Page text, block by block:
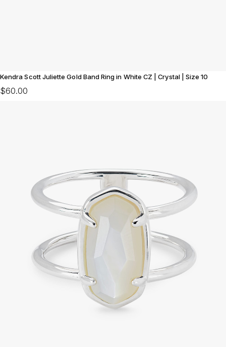
Kendra Scott Juliette Gold Band Ring in White CZ | Crystal | Size 10
$60.00